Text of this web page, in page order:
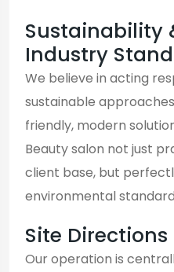
Sustainability
Industry
We believe in acting
sustainable
friendly, modern
Beauty salon not just
client base, but
environmental
Site
Our operation is